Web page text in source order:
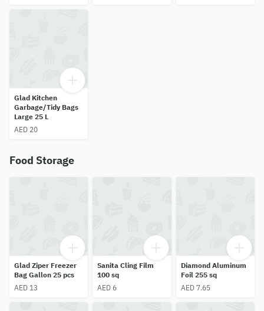
Glad Kitchen
Garbage/Tidy Bags
Large 25 L
AED 20
Food Storage
Glad Ziper Freezer
Bag Gallon 25 pcs
AED 13
Sanita Cling Film
100 sq
AED 6
Diamond Aluminum
Foil 255 sq
AED 7.65